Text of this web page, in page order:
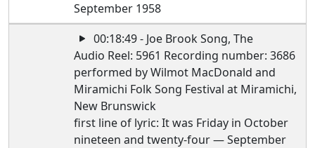
September 1958
00:18:49 - Joe Brook Song, The
Audio Reel: 5961 Recording number: 3686
performed by Wilmot MacDonald and
Miramichi Folk Song Festival at Miramichi,
New Brunswick
first line of lyric: It was Friday in October
nineteen and twenty-four — September